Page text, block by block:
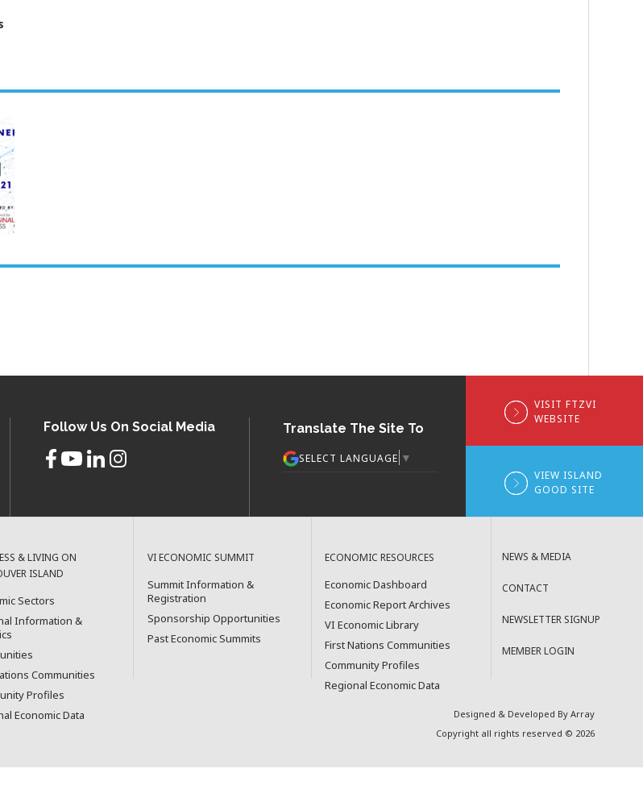
Follow Us On Social Media Translate The Site To
SELECT LANGUAGE ▼
VISIT FTZVI
WEBSITE
VIEW ISLAND
GOOD SITE
& LIVING ON
ISLAND
Sectors
Information &
Communities
Profiles
Economic Data
VI ECONOMIC SUMMIT
Summit Information &
Registration
Sponsorship Opportunities
Past Economic Summits
ECONOMIC RESOURCES
Economic Dashboard
Economic Report Archives
VI Economic Library
First Nations Communities
Community Profiles
Regional Economic Data
NEWS & MEDIA
CONTACT
NEWSLETTER SIGNUP
MEMBER LOGIN
Designed & Developed By Array
Copyright all rights reserved © 2026